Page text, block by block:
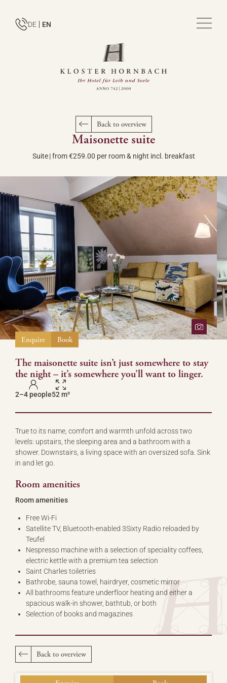
DE EN
Back to overview
Maisonette suite
Suite |from €259.00 per room & night incl. breakfast
Enquire Book
The maisonette suite isn’t just somewhere to stay
the night – it’s somewhere you’ll want to linger.
2–4 people52 m²
True to its name, comfort and warmth unfold across two
levels: upstairs, the sleeping area and a bathroom with a
shower. Downstairs, a living space with an oversized sofa. Sink
in and let go.
Room amenities
Room amenities
Free Wi-Fi
Satellite TV, Bluetooth-enabled 3Sixty Radio reloaded by
Teufel
Nespresso machine with a selection of speciality coffees,
electric kettle with a premium tea selection
Saint Charles toiletries
Bathrobe, sauna towel, hairdryer, cosmetic mirror
All bathrooms feature underfloor heating and either a
spacious walk-in shower, bathtub, or both
Selection of books and magazines
Back to overview